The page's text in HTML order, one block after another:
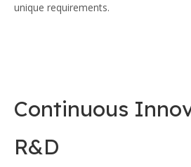
unique requirements.
Continuous
R&D